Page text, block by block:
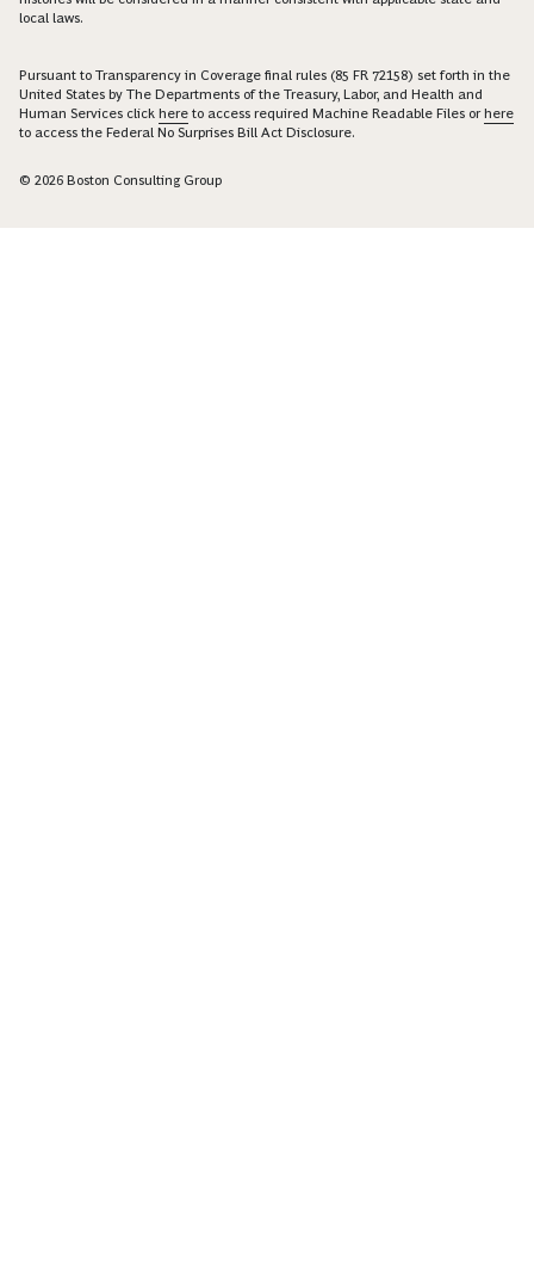
local laws.
Pursuant to Transparency in Coverage final rules (85 FR 72158) set forth in the
United States by The Departments of the Treasury, Labor, and Health and
Human Services click here to access required Machine Readable Files orhere
to access the Federal No Surprises Bill Act Disclosure.
© 2026 Boston Consulting Group